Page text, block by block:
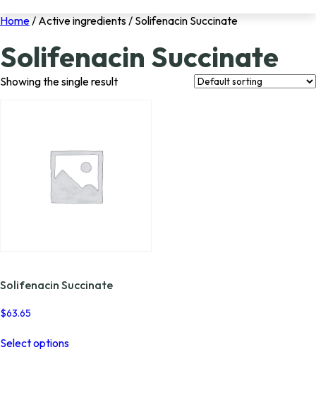
Home/ Active ingredients / Solifenacin Succinate
Solifenacin Succinate
Showing the single result
Solifenacin Succinate
$63.65
Select optionsproduct